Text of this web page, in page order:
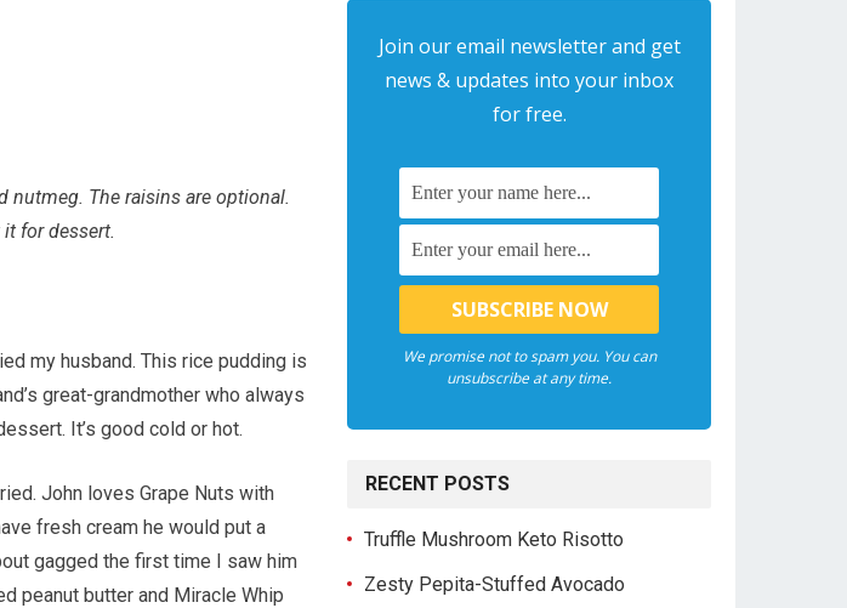
nutmeg. The raisins are optional.
for dessert.
my husband. This rice pudding is
great-grandmother who always
It’s good cold or hot.
John loves Grape Nuts with
fresh cream he would put a
gagged the first time I saw him
peanut butter and Miracle Whip
Join our email newsletter and get
news & updates into your inbox
for free.
We promise not to spam you. You can
unsubscribe at any time.
RECENT POSTS
Truffle Mushroom Keto Risotto
Zesty Pepita-Stuffed Avocado